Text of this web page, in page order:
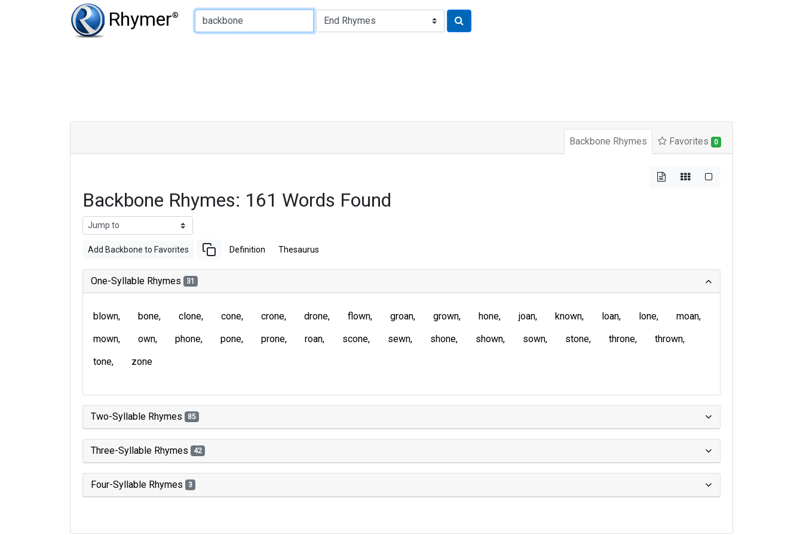
Rhymer®
Type of Rhyme:
Backbone Rhymes Favorites 0
Backbone Rhymes: 161 Words Found
Add Backbone to Favorites Definition Thesaurus
One-Syllable Rhymes 31
blown bone clone cone crone drone flown groan grown hone joan known loan lone
moan
mown
own phone pone prone roan scone sewn shone shown sown stone throne
thrown
tone
zone
Two-Syllable Rhymes 85
Three-Syllable Rhymes 42
Four-Syllable Rhymes 3